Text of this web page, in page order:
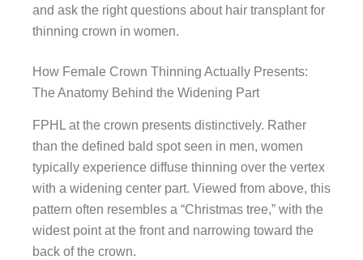
and ask the right questions about hair transplant for
thinning crown in women.
How Female Crown Thinning Actually Presents:
The Anatomy Behind the Widening Part
FPHL at the crown presents distinctively. Rather
than the defined bald spot seen in men, women
typically experience diffuse thinning over the vertex
with a widening center part. Viewed from above, this
pattern often resembles a “Christmas tree,” with the
widest point at the front and narrowing toward the
back of the crown.